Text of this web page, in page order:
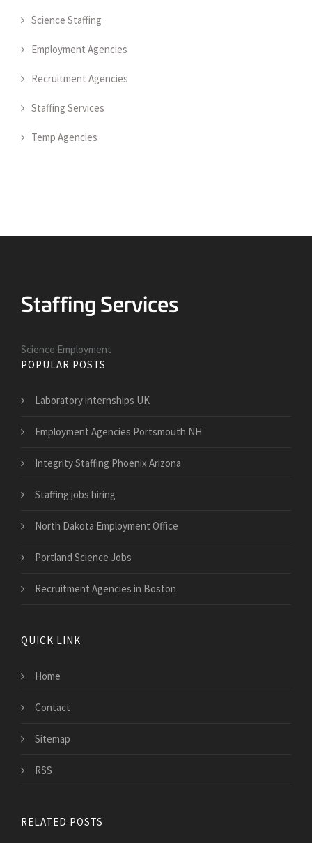
Science Staffing
Employment Agencies
Recruitment Agencies
Staffing Services
Temp Agencies
Science Employment
POPULAR POSTS
Laboratory internships UK
Employment Agencies Portsmouth NH
Integrity Staffing Phoenix Arizona
Staffing jobs hiring
North Dakota Employment Office
Portland Science Jobs
Recruitment Agencies in Boston
QUICK LINK
Home
Contact
Sitemap
RSS
RELATED POSTS